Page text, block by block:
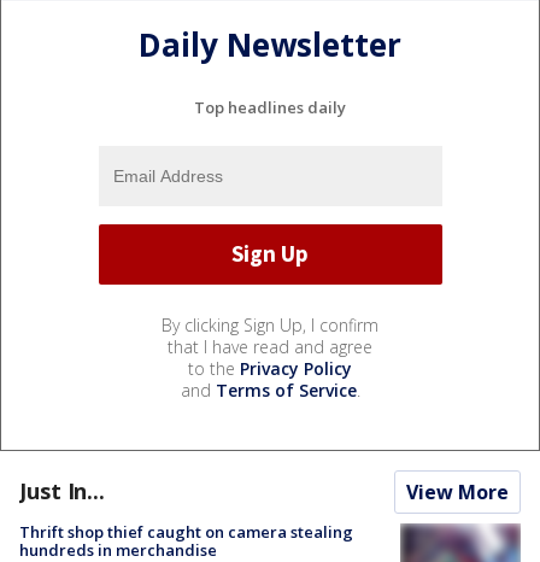
Daily Newsletter
Top headlines daily
By clicking Sign Up, I confirm
that I have read and agree
to the Privacy Policy
and Terms of Service.
Just In... View More
Thrift shop thief caught on camera stealing
hundreds in merchandise